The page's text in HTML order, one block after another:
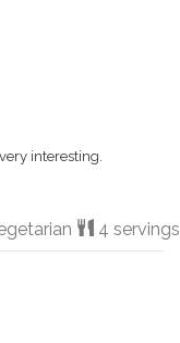
interesting.
4 servings